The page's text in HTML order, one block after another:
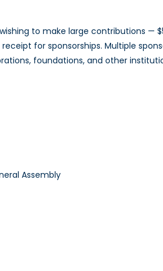
to make large contributions —
for sponsorships. Multiple
foundations, and other
Assembly